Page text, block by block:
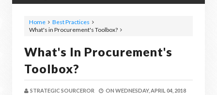
Home
Best Practices
What's in Procurement's Toolbox?
What's In Procurement's
Toolbox?
STRATEGIC SOURCEROR ON WEDNESDAY, APRIL 04, 2018